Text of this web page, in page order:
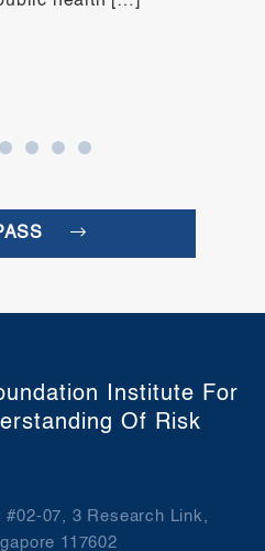
Institute For
Of Risk
#02-07, 3 Research Link,
117602